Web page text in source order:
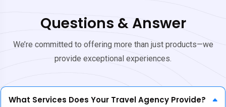
Questions & Answer
We’re committed to offering more than just products—we
provide exceptional experiences.
What Services Does Your Travel Agency Provide?